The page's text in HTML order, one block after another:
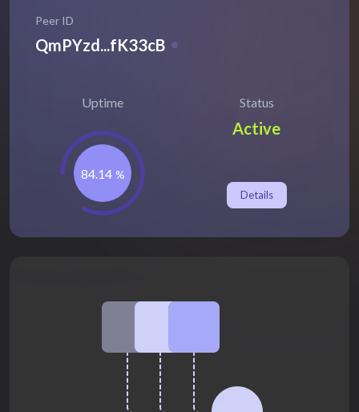
Peer ID
QmPYzd...fK33cB
Uptime
84.14 %
Status
Active
Details